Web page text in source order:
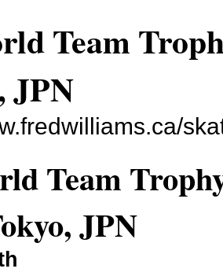
Team
JPN
Team
JPN